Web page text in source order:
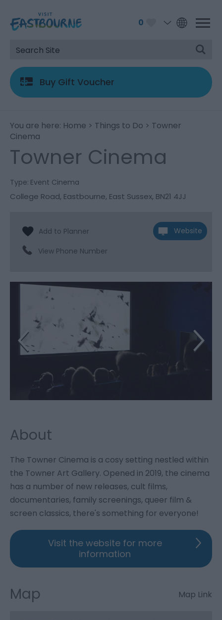
0
Buy Gift Voucher
You are here: Home > Things to Do > Towner
Cinema
Towner Cinema
Type: Event Cinema
College Road, Eastbourne, East Sussex, BN21 4JJ
Website
View Phone Number
About
The Towner Cinema is a cosy setting nestled within
the Towner Art Gallery. Opened in 2019, the cinema
has a number of new releases, cult films,
documentaries, family screenings, queer film &
screen classics, there's something for everyone!
Visit the website for more
information
Map Map Link